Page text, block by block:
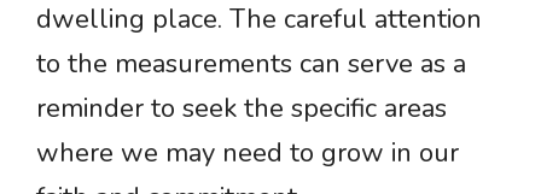
dwelling place. The careful attention
to the measurements can serve as a
reminder to seek the specific areas
where we may need to grow in our